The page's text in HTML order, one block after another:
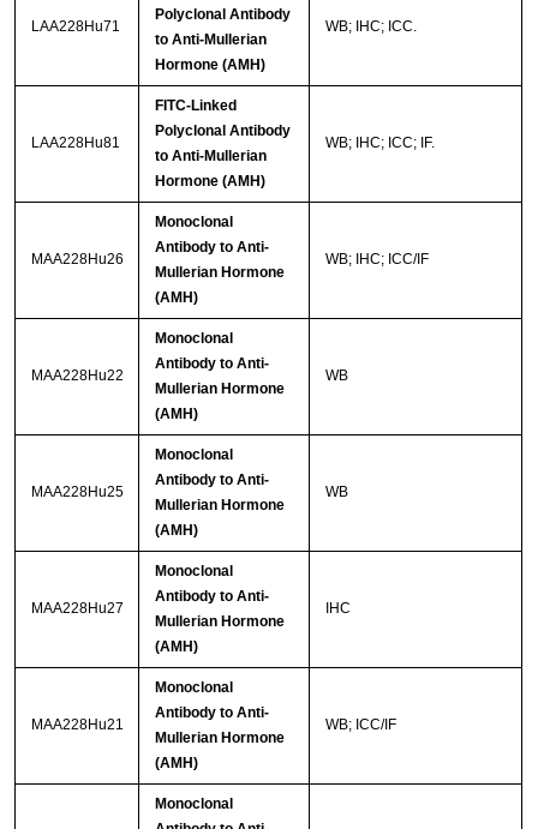
LAA228Hu71
Polyclonal Antibody
to Anti-Mullerian
Hormone (AMH)
WB; IHC; ICC.
LAA228Hu81
FITC-Linked
Polyclonal Antibody
to Anti-Mullerian
Hormone (AMH)
WB; IHC; ICC; IF.
MAA228Hu26
Monoclonal
Antibody to Anti-
Mullerian Hormone
(AMH)
WB; IHC; ICC/IF
MAA228Hu22
Monoclonal
Antibody to Anti-
Mullerian Hormone
(AMH)
WB
MAA228Hu25
Monoclonal
Antibody to Anti-
Mullerian Hormone
(AMH)
WB
MAA228Hu27
Monoclonal
Antibody to Anti-
Mullerian Hormone
(AMH)
IHC
MAA228Hu21
Monoclonal
Antibody to Anti-
Mullerian Hormone
(AMH)
WB; ICC/IF
Monoclonal